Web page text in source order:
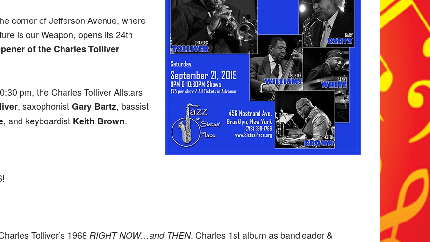
corner of Jefferson Avenue, where
is our Weapon, opens its 24th
of the Charles Tolliver
pm, the Charles Tolliver Allstars
, saxophonistGary Bartz, bassist
, and keyboardist Keith Brown.
Tolliver’s 1968 RIGHT NOW…and THEN. Charles 1st album as bandleader &